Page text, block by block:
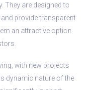
They are designed to
provide transparent
an attractive option
with new projects
dynamic nature of the